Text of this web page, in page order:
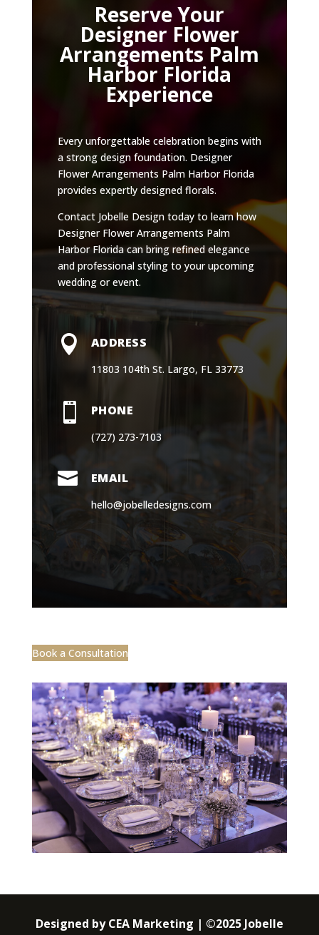
Reserve Your
Designer Flower
Arrangements Palm
Harbor Florida
Experience
Every unforgettable celebration begins with
a strong design foundation. Designer
Flower Arrangements Palm Harbor Florida
provides expertly designed florals.
Contact Jobelle Design today to learn how
Designer Flower Arrangements Palm
Harbor Florida can bring refined elegance
and professional styling to your upcoming
wedding or event.
 ADDRESS
11803 104th St. Largo, FL 33773
 PHONE
(727) 273-7103
 EMAIL
hello@jobelledesigns.com
Book a Consultation
Designed by CEA Marketing | ©2025 Jobelle